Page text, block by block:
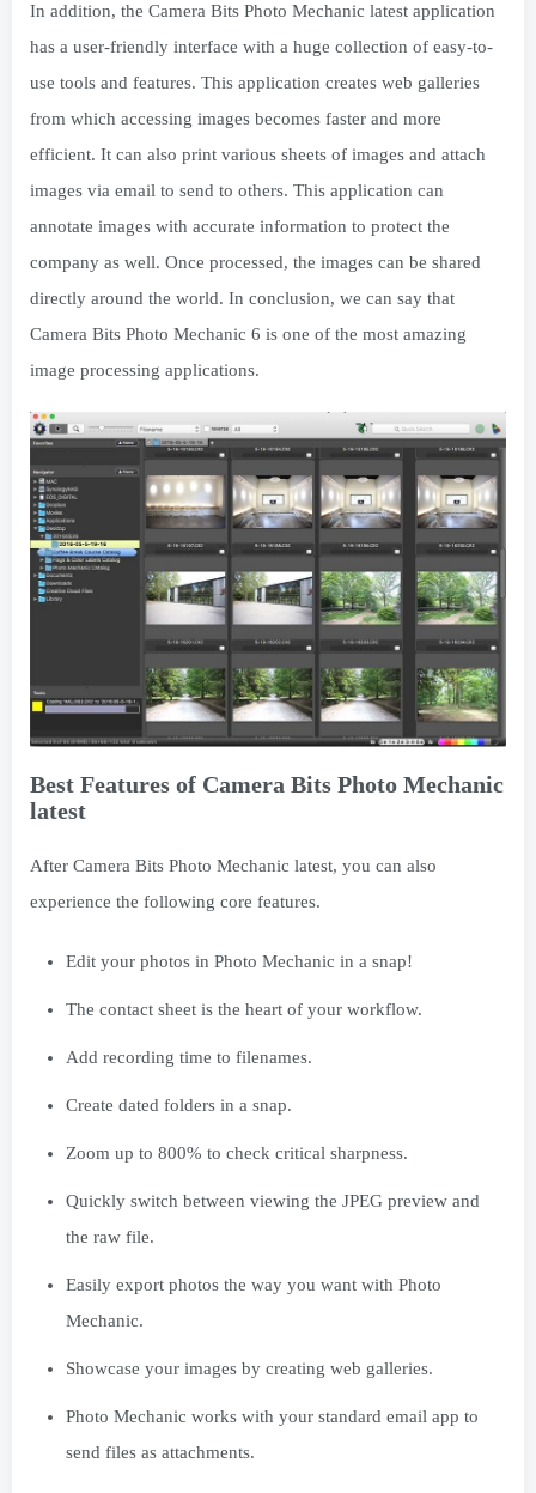
In addition, the Camera Bits Photo Mechanic latest application
has a user-friendly interface with a huge collection of easy-to-
use tools and features. This application creates web galleries
from which accessing images becomes faster and more
efficient. It can also print various sheets of images and attach
images via email to send to others. This application can
annotate images with accurate information to protect the
company as well. Once processed, the images can be shared
directly around the world. In conclusion, we can say that
Camera Bits Photo Mechanic 6 is one of the most amazing
image processing applications.
Best Features of Camera Bits Photo Mechanic
latest
After Camera Bits Photo Mechanic latest, you can also
experience the following core features.
Edit your photos in Photo Mechanic in a snap!
The contact sheet is the heart of your workflow.
Add recording time to filenames.
Create dated folders in a snap.
Zoom up to 800% to check critical sharpness.
Quickly switch between viewing the JPEG preview and
the raw file.
Easily export photos the way you want with Photo
Mechanic.
Showcase your images by creating web galleries.
Photo Mechanic works with your standard email app to
send files as attachments.